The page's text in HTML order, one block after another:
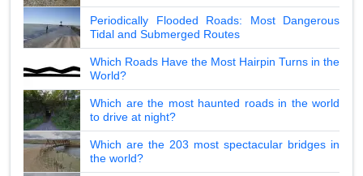
Periodically Flooded Roads: Most Dangerous
Tidal and Submerged Routes
Which Roads Have the Most Hairpin Turns in the
World?
Which are the most haunted roads in the world
to drive at night?
Which are the 203 most spectacular bridges in
the world?